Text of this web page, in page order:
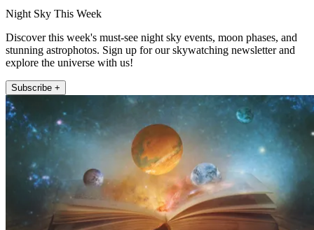
Night Sky This Week
Discover this week's must-see night sky events, moon phases, and
stunning astrophotos. Sign up for our skywatching newsletter and
explore the universe with us!
Subscribe +